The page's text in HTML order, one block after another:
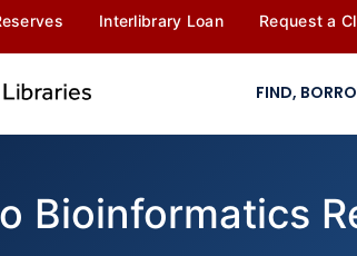
Interlibrary Loan Request a
FIND,
Bioinformatics